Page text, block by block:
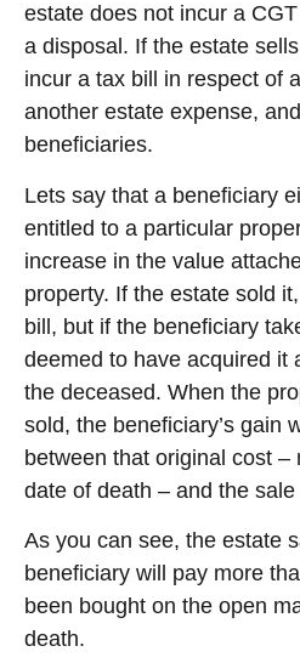
estate does not incur a
a disposal. If the estate
incur a tax bill in respect of
another estate expense,
beneficiaries.
Lets say that a beneficiary
entitled to a particular
increase in the value
property. If the estate sold
bill, but if the beneficiary
deemed to have acquired it
the deceased. When the
sold, the beneficiary’s gain
between that original cost –
date of death – and the
As you can see, the estate
beneficiary will pay more
been bought on the open
death.